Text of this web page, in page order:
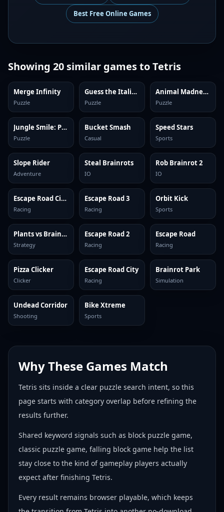
Best Free Online Games
Showing 20 similar games toTetris
Merge Infinity
Puzzle
Guess the Italian Brainrot or Die
Puzzle
Animal Madness: Match 3
Puzzle
Jungle Smile: Puzzles
Puzzle
Bucket Smash
Casual
Speed Stars
Sports
Slope Rider
Adventure
Steal Brainrots
IO
Rob Brainrot 2
IO
Escape Road City 2
Racing
Escape Road 3
Racing
Orbit Kick
Sports
Plants vs Brainrots Online
Strategy
Escape Road 2
Racing
Escape Road
Racing
Pizza Clicker
Clicker
Escape Road City
Racing
Brainrot Park
Simulation
Undead Corridor
Shooting
Bike Xtreme
Sports
Why These Games Match
Tetris sits inside a clear puzzle search intent, so this
page starts with category overlap before refining the
results further.
Shared keyword signals such as block puzzle game,
classic puzzle game, falling block game help the list
stay close to the kind of gameplay players actually
expect after finishing Tetris.
Every result remains browser playable, which keeps